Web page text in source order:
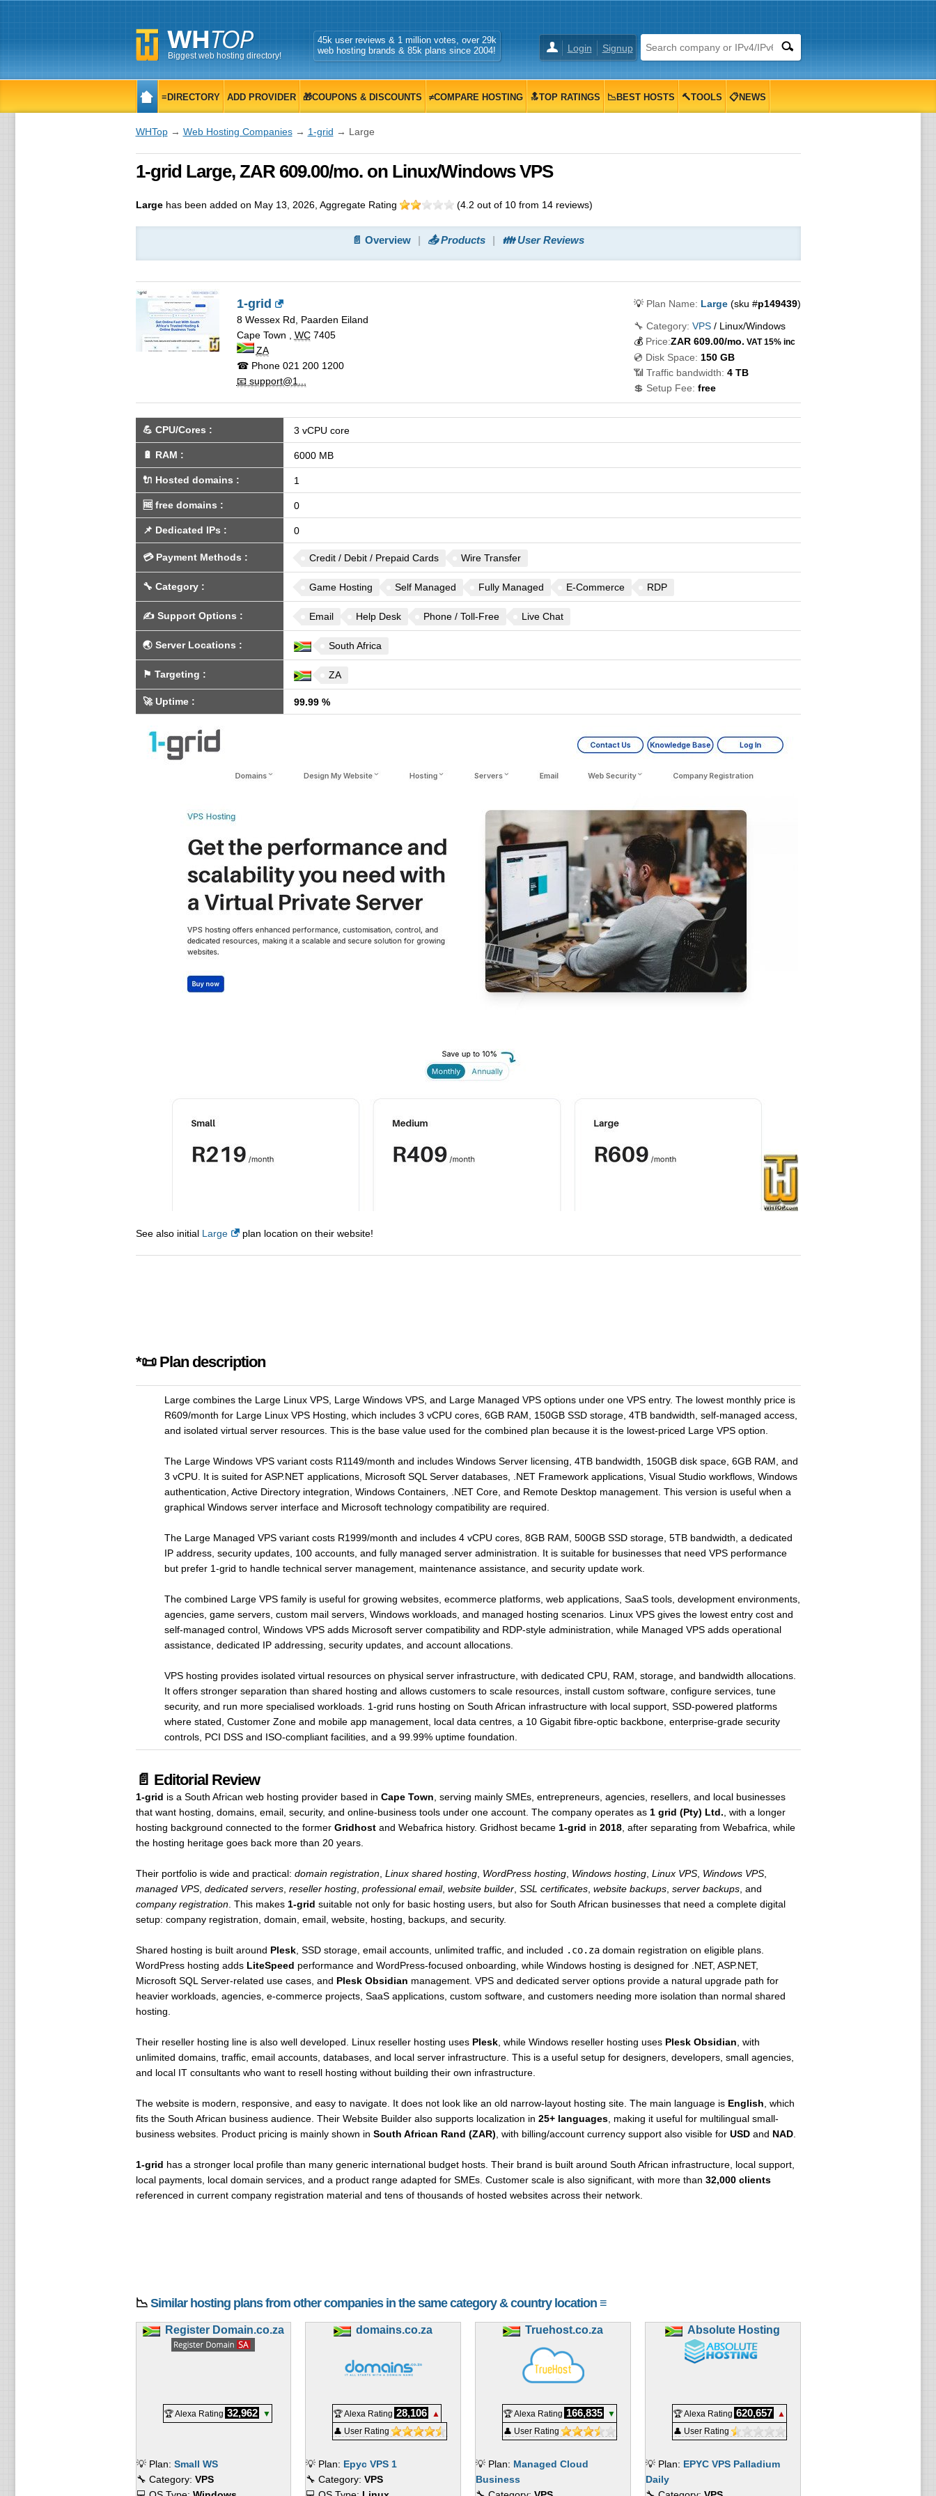
Biggest web hosting directory!
Login Signup
45k user reviews & 1 million votes, over 29k
web hosting brands & 85k plans since 2004!
≡DIRECTORY ADD PROVIDER 🎁COUPONS & DISCOUNTS ≠COMPARE HOSTING 🔝TOP RATINGS 📉BEST HOSTS 🔨TOOLS 📋NEWS
WHTop→ Web Hosting Companies→ 1-grid → Large
1-grid Large, ZAR 609.00/mo. on Linux/Windows VPS
Largehas been added on May 13, 2026, Aggregate Rating (4.2 out of 10from 14reviews)
📄 Overview 📤 Products 👪 User Reviews
1-grid
8 Wessex Rd, Paarden Eiland
Cape Town
WC 7405
ZA
☎ Phone021 200 1200
📧 support@1...
💡 Plan Name: Large(sku #p149439)
🔧 Category: VPS/ Linux/Windows
💰 Price:ZAR 609.00/mo. VAT 15% inc
💿 Disk Space: 150 GB
📶 Traffic bandwidth: 4 TB
💲 Setup Fee: free
💪 CPU/Cores : 3 vCPU core
🔋 RAM : 6000 MB
🔌 Hosted domains : 1
🆓 free domains : 0
📌 Dedicated IPs : 0
💳 Payment Methods : Credit / Debit / Prepaid Cards Wire Transfer
🔧 Category: Game Hosting Self Managed Fully Managed E-Commerce RDP
✍️ Support Options : Email Help Desk Phone / Toll-Free Live Chat
🌏 Server Locations : South Africa
⚑ Targeting : ZA
🚀Uptime: 99.99 %
See also initial Large plan location on their website!
*📜 Plan description
Large combines the Large Linux VPS, Large Windows VPS, and Large Managed VPS options under one VPS entry. The lowest monthly price is
R609/month for Large Linux VPS Hosting, which includes 3 vCPU cores, 6GB RAM, 150GB SSD storage, 4TB bandwidth, self-managed access,
and isolated virtual server resources. This is the base value used for the combined plan because it is the lowest-priced Large VPS option.
The Large Windows VPS variant costs R1149/month and includes Windows Server licensing, 4TB bandwidth, 150GB disk space, 6GB RAM, and
3 vCPU. It is suited for ASP.NET applications, Microsoft SQL Server databases, .NET Framework applications, Visual Studio workflows, Windows
authentication, Active Directory integration, Windows Containers, .NET Core, and Remote Desktop management. This version is useful when a
graphical Windows server interface and Microsoft technology compatibility are required.
The Large Managed VPS variant costs R1999/month and includes 4 vCPU cores, 8GB RAM, 500GB SSD storage, 5TB bandwidth, a dedicated
IP address, security updates, 100 accounts, and fully managed server administration. It is suitable for businesses that need VPS performance
but prefer 1-grid to handle technical server management, maintenance assistance, and security update work.
The combined Large VPS family is useful for growing websites, ecommerce platforms, web applications, SaaS tools, development environments,
agencies, game servers, custom mail servers, Windows workloads, and managed hosting scenarios. Linux VPS gives the lowest entry cost and
self-managed control, Windows VPS adds Microsoft server compatibility and RDP-style administration, while Managed VPS adds operational
assistance, dedicated IP addressing, security updates, and account allocations.
VPS hosting provides isolated virtual resources on physical server infrastructure, with dedicated CPU, RAM, storage, and bandwidth allocations.
It offers stronger separation than shared hosting and allows customers to scale resources, install custom software, configure services, tune
security, and run more specialised workloads. 1-grid runs hosting on South African infrastructure with local support, SSD-powered platforms
where stated, Customer Zone and mobile app management, local data centres, a 10 Gigabit fibre-optic backbone, enterprise-grade security
controls, PCI DSS and ISO-compliant facilities, and a 99.99% uptime foundation.
📄 Editorial Review
1-grid is a South African web hosting provider based in Cape Town , serving mainly SMEs, entrepreneurs, agencies, resellers, and local businesses
that want hosting, domains, email, security, and online-business tools under one account. The company operates as 1 grid (Pty) Ltd. , with a longer
hosting background connected to the former Gridhostand Webafrica history. Gridhost became 1-grid in 2018, after separating from Webafrica, while
the hosting heritage goes back more than 20 years.
Their portfolio is wide and practical: domain registration, Linux shared hosting, WordPress hosting, Windows hosting, Linux VPS, Windows VPS,
managed VPS, dedicated servers, reseller hosting, professional email, website builder, SSL certificates, website backups, server backups, and
company registration. This makes 1-grid suitable not only for basic hosting users, but also for South African businesses that need a complete digital
setup: company registration, domain, email, website, hosting, backups, and security.
Shared hosting is built around Plesk, SSD storage, email accounts, unlimited traffic, and included .co.zadomain registration on eligible plans.
WordPress hosting adds LiteSpeed performance and WordPress-focused onboarding, while Windows hosting is designed for .NET, ASP.NET,
Microsoft SQL Server-related use cases, and Plesk Obsidian management. VPS and dedicated server options provide a natural upgrade path for
heavier workloads, agencies, e-commerce projects, SaaS applications, custom software, and customers needing more isolation than normal shared
hosting.
Their reseller hosting line is also well developed. Linux reseller hosting uses Plesk, while Windows reseller hosting uses Plesk Obsidian , with
unlimited domains, traffic, email accounts, databases, and local server infrastructure. This is a useful setup for designers, developers, small agencies,
and local IT consultants who want to resell hosting without building their own infrastructure.
The website is modern, responsive, and easy to navigate. It does not look like an old narrow-layout hosting site. The main language is English , which
fits the South African business audience. Their Website Builder also supports localization in 25+ languages, making it useful for multilingual small-
business websites. Product pricing is mainly shown in South African Rand (ZAR) , with billing/account currency support also visible for USDand NAD.
1-grid has a stronger local profile than many generic international budget hosts. Their brand is built around South African infrastructure, local support,
local payments, local domain services, and a product range adapted for SMEs. Customer scale is also significant, with more than 32,000 clients
referenced in current company registration material and tens of thousands of hosted websites across their network.
📉 Similar hosting plans from other companies in the same category & country location ≡
Register Domain.co.za
🏆 Alexa Rating 32,962 ▼
💡 Plan: Small WS
🔧 Category: VPS
domains.co.za
🏆 Alexa Rating 28,106
▲
👤 User Rating
💡 Plan: Epyc VPS 1
🔧 Category:VPS
Truehost.co.za
🏆 Alexa Rating 166,835
▼
👤 User Rating
💡 Plan: Managed Cloud
Business
Absolute Hosting
🏆 Alexa Rating 620,657
▲
👤 User Rating
💡 Plan: EPYC VPS Palladium
Daily